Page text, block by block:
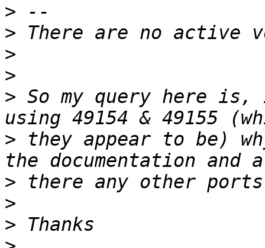
>
>
>
>
> So my query here
> they appear to be)
>
>
>